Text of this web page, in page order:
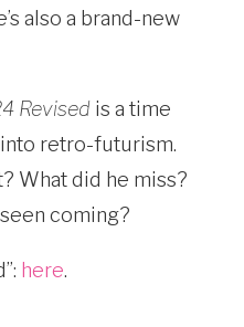
also a brand-new
Revised is a time
retro-futurism.
What did he miss?
coming?
here.